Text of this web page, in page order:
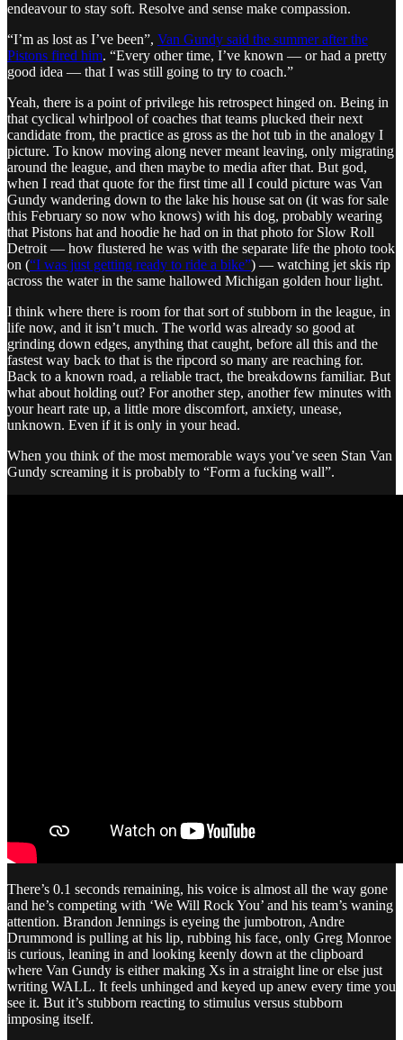
endeavour to stay soft. Resolve and sense make compassion.
“I’m as lost as I’ve been”, Van Gundy said the summer after the
Pistons fired him. “Every other time, I’ve known — or had a pretty
good idea — that I was still going to try to coach.”
Yeah, there is a point of privilege his retrospect hinged on. Being in
that cyclical whirlpool of coaches that teams plucked their next
candidate from, the practice as gross as the hot tub in the analogy I
picture. To know moving along never meant leaving, only migrating
around the league, and then maybe to media after that. But god,
when I read that quote for the first time all I could picture was Van
Gundy wandering down to the lake his house sat on (it was for sale
this February so now who knows) with his dog, probably wearing
that Pistons hat and hoodie he had on in that photo for Slow Roll
Detroit — how flustered he was with the separate life the photo took
on (“I was just getting ready to ride a bike”) — watching jet skis rip
across the water in the same hallowed Michigan golden hour light.
I think where there is room for that sort of stubborn in the league, in
life now, and it isn’t much. The world was already so good at
grinding down edges, anything that caught, before all this and the
fastest way back to that is the ripcord so many are reaching for.
Back to a known road, a reliable tract, the breakdowns familiar. But
what about holding out? For another step, another few minutes with
your heart rate up, a little more discomfort, anxiety, unease,
unknown. Even if it is only in your head.
When you think of the most memorable ways you’ve seen Stan Van
Gundy screaming it is probably to “Form a fucking wall”.
There’s 0.1 seconds remaining, his voice is almost all the way gone
and he’s competing with ‘We Will Rock You’ and his team’s waning
attention. Brandon Jennings is eyeing the jumbotron, Andre
Drummond is pulling at his lip, rubbing his face, only Greg Monroe
is curious, leaning in and looking keenly down at the clipboard
where Van Gundy is either making Xs in a straight line or else just
writing WALL. It feels unhinged and keyed up anew every time you
see it. But it’s stubborn reacting to stimulus versus stubborn
imposing itself.